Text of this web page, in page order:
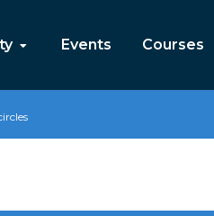
Events Courses